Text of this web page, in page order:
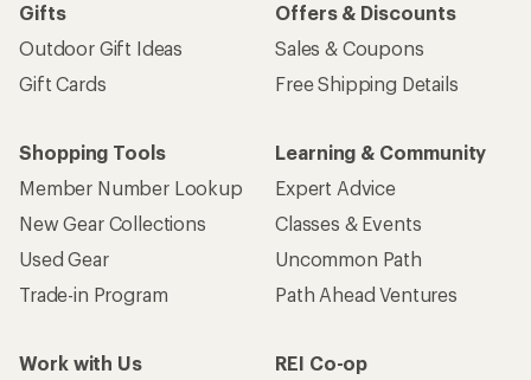
Gifts
Outdoor Gift Ideas
Gift Cards
Offers & Discounts
Sales & Coupons
Free Shipping Details
Shopping Tools
Member Number Lookup
New Gear Collections
Used Gear
Trade-in Program
Learning & Community
Expert Advice
Classes & Events
Uncommon Path
Path Ahead Ventures
Work with Us
REI Co-op